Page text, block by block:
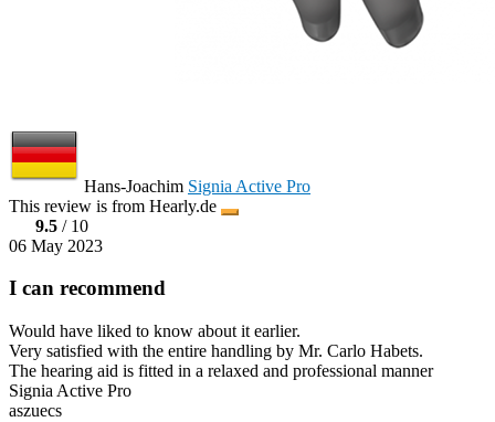
Hans-Joachim Signia Active Pro
This review is from Hearly.de
9.5 / 10
06 May 2023
I can recommend
Would have liked to know about it earlier.
Very satisfied with the entire handling by Mr. Carlo Habets.
The hearing aid is fitted in a relaxed and professional manner
Signia Active Pro
aszuecs